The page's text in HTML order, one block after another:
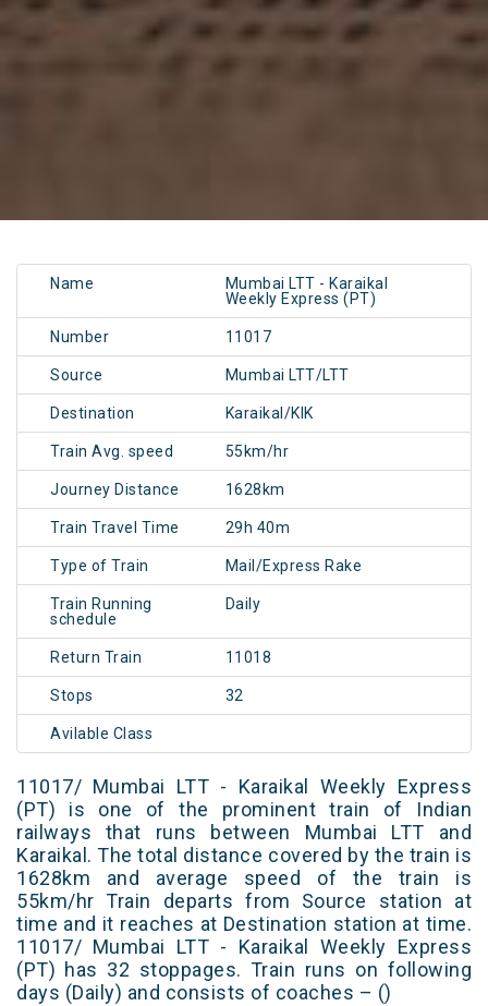
Name
Mumbai LTT - Karaikal
Weekly Express (PT)
Number 11017
Source Mumbai LTT/LTT
Destination Karaikal/KIK
Train Avg. speed 55km/hr
Journey Distance 1628km
Train Travel Time 29h 40m
Type of Train Mail/Express Rake
Train Running
schedule
Daily
Return Train 11018
Stops 32
Avilable Class
11017/ Mumbai LTT - Karaikal Weekly Express
(PT) is one of the prominent train of Indian
railways that runs between Mumbai LTT and
Karaikal. The total distance covered by the train is
1628km and average speed of the train is
55km/hr Train departs from Source station at
time and it reaches at Destination station at time.
11017/ Mumbai LTT - Karaikal Weekly Express
(PT) has 32 stoppages. Train runs on following
days (Daily) and consists of coaches – ()